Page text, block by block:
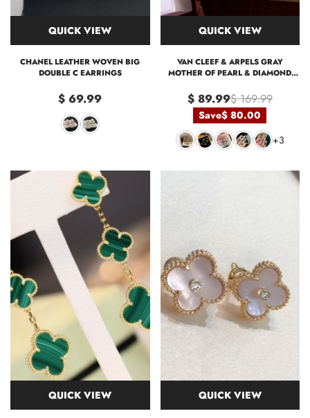
QUICK VIEW
CHANEL LEATHER WOVEN BIG
DOUBLE C EARRINGS
$ 69.99
QUICK VIEW
VAN CLEEF & ARPELS GRAY
MOTHER OF PEARL & DIAMOND
MOTIFS
$ 89.99$ 169.99
Save$ 80.00
+3
QUICK VIEW QUICK VIEW